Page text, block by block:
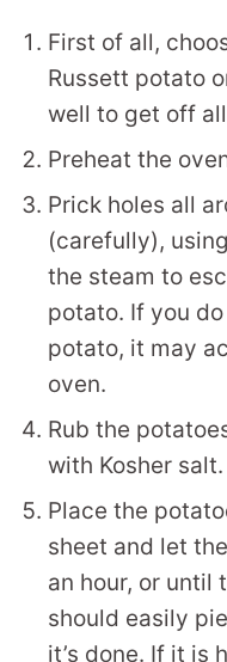
First of all,
Russett potato
well to get off
Preheat the
Prick holes all
(carefully),
the steam to
potato. If you
potato, it may
oven.
Rub the
with Kosher
Place the
sheet and let
an hour, or until
should easily
it’s done. If it is